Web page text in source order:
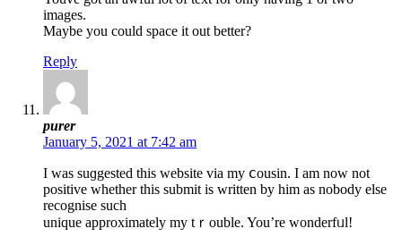
images.
Maybe you could space it out better?
Reply
purer
January 5, 2021 at 7:42 am
I was suɡgested this website viа my ⅽousin. I am now not
positive whether this submit is written by him as nobody else
recognise such
unique approximately my tｒouble. You’re wonderfᥙl!